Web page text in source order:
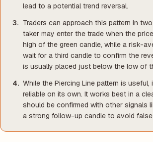
lead to a potential trend reversal.
Traders can approach this pattern in
taker may enter the trade when the
high of the green candle, while a risk-
wait for a third candle to confirm the
is usually placed just below the low of
While the Piercing Line pattern is useful,
reliable on its own. It works best in a
should be confirmed with other signals
a strong follow-up candle to avoid